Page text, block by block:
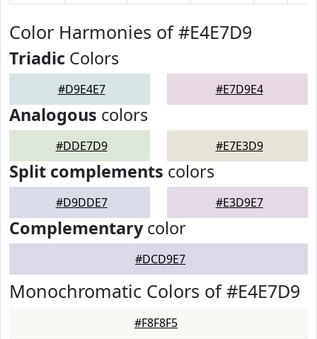
Color Harmonies of #E4E7D9
Triadic Colors
#D9E4E7 #E7D9E4
Analogous colors
#DDE7D9 #E7E3D9
Split complements colors
#D9DDE7 #E3D9E7
Complementarycolor
#DCD9E7
Monochromatic Colors of #E4E7D9
#F8F8F5